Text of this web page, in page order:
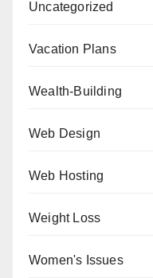
Uncategorized
Vacation Plans
Wealth-Building
Web Design
Web Hosting
Weight Loss
Women's Issues